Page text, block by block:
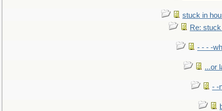
stuck in
Re:
- - - -
...or
- -